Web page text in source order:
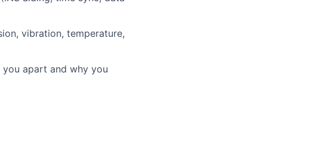
vibration, temperature,
apart and why you